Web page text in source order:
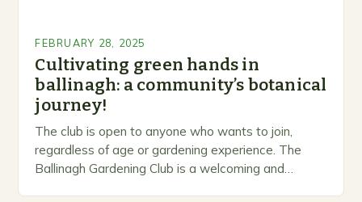
FEBRUARY 28, 2025
Cultivating green hands in
ballinagh: a community’s botanical
journey!
The club is open to anyone who wants to join,
regardless of age or gardening experience. The
Ballinagh Gardening Club is a welcoming and